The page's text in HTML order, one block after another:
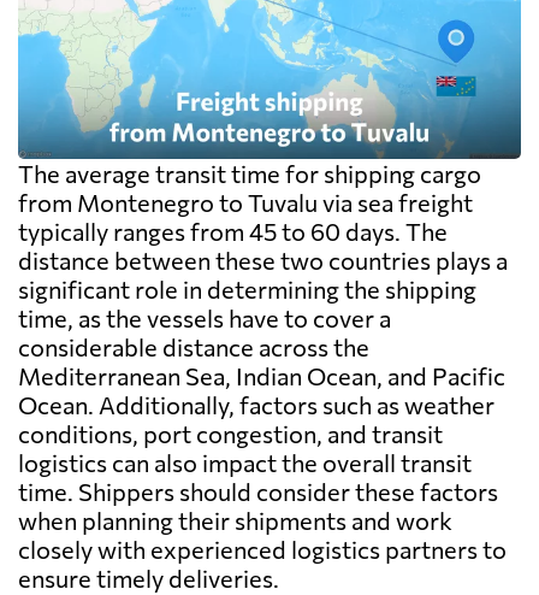
The average transit time for shipping cargo
from Montenegro to Tuvalu via sea freight
typically ranges from 45 to 60 days. The
distance between these two countries plays a
significant role in determining the shipping
time, as the vessels have to cover a
considerable distance across the
Mediterranean Sea, Indian Ocean, and Pacific
Ocean. Additionally, factors such as weather
conditions, port congestion, and transit
logistics can also impact the overall transit
time. Shippers should consider these factors
when planning their shipments and work
closely with experienced logistics partners to
ensure timely deliveries.